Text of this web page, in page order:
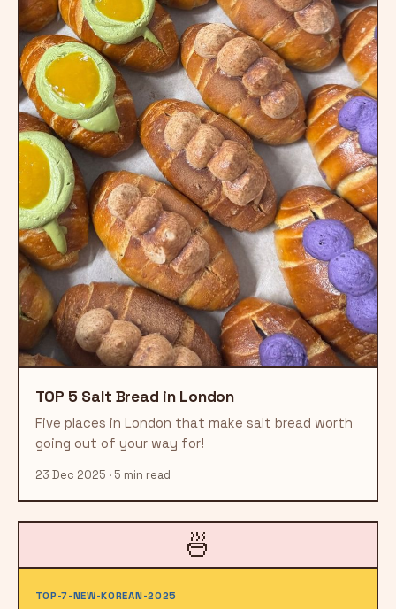
TOP 5 Salt Bread in London
Five places in London that make salt bread worth
going out of your way for!
23 Dec 2025 · 5 min read
🍜
TOP-7-NEW-KOREAN-2025